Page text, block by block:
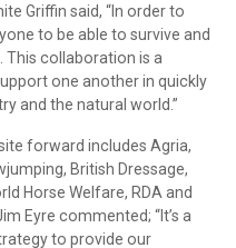
Griffin said, “In order to
to be able to survive and
This collaboration is a
one another in quickly
and the natural world.”
forward includes Agria,
British Dressage,
Horse Welfare, RDA and
Eyre commented; “It’s a
to provide our